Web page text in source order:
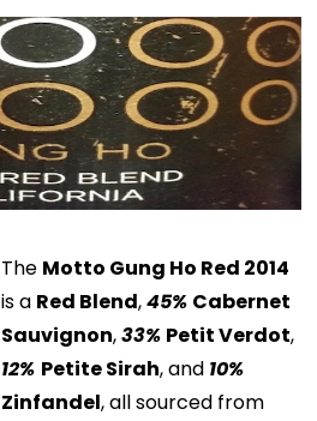
The Motto Gung Ho Red 2014
is a Red Blend,45% Cabernet
Sauvignon,33% Petit Verdot,
12% Petite Sirah, and 10%
Zinfandel, all sourced from